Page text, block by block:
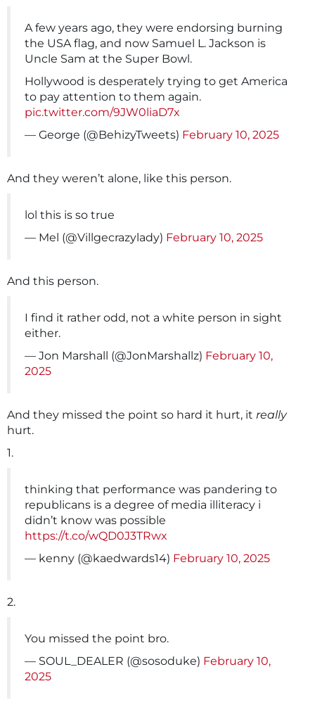
A few years ago, they were endorsing burning
the USA flag, and now Samuel L. Jackson is
Uncle Sam at the Super Bowl.
Hollywood is desperately trying to get America
to pay attention to them again.
pic.twitter.com/9JW0liaD7x
— George (@BehizyTweets) February 10, 2025
And they weren’t alone, like this person.
lol this is so true
— Mel (@Villgecrazylady) February 10, 2025
And this person.
I find it rather odd, not a white person in sight
either.
— Jon Marshall (@JonMarshallz) February 10,
2025
And they missed the point so hard it hurt, it really
hurt.
1.
thinking that performance was pandering to
republicans is a degree of media illiteracy i
didn’t know was possible
https://t.co/wQD0J3TRwx
— kenny (@kaedwards14) February 10, 2025
2.
You missed the point bro.
— SOUL_DEALER (@sosoduke) February 10,
2025